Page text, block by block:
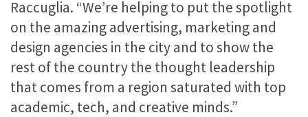
Raccuglia. “We’re helping to put the spotlight
on the amazing advertising, marketing and
design agencies in the city and to show the
rest of the country the thought leadership
that comes from a region saturated with top
academic, tech, and creative minds.”